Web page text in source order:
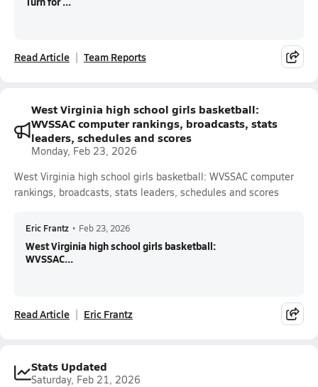
Read Article Team Reports
West Virginia high school girls basketball:
WVSSAC computer rankings, broadcasts, stats
leaders, schedules and scores
Monday, Feb 23, 2026
West Virginia high school girls basketball: WVSSAC computer
rankings, broadcasts, stats leaders, schedules and scores
Eric Frantz • Feb 23, 2026
West Virginia high school girls basketball:
WVSSAC...
Read Article Eric Frantz
Stats Updated
Saturday, Feb 21, 2026